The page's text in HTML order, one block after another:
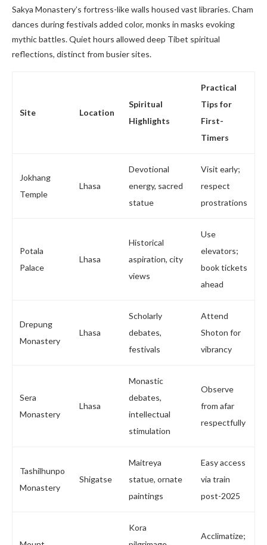
Sakya Monastery’s fortress-like walls housed vast libraries. Cham
dances during festivals added color, monks in masks evoking
mythic battles. Quiet hours allowed deep Tibet spiritual
reflections, distinct from busier sites.
Site Location
Spiritual
Highlights
Practical
Tips for
First-
Timers
Jokhang
Temple
Lhasa
Devotional
energy, sacred
statue
Visit early;
respect
prostrations
Potala
Palace
Lhasa
Historical
aspiration, city
views
Use
elevators;
book tickets
ahead
Drepung
Monastery
Lhasa
Scholarly
debates,
festivals
Attend
Shoton for
vibrancy
Sera
Monastery
Lhasa
Monastic
debates,
intellectual
stimulation
Observe
from afar
respectfully
Tashilhunpo
Monastery
Shigatse
Maitreya
statue, ornate
paintings
Easy access
via train
post-2025
Kora
Acclimatize;